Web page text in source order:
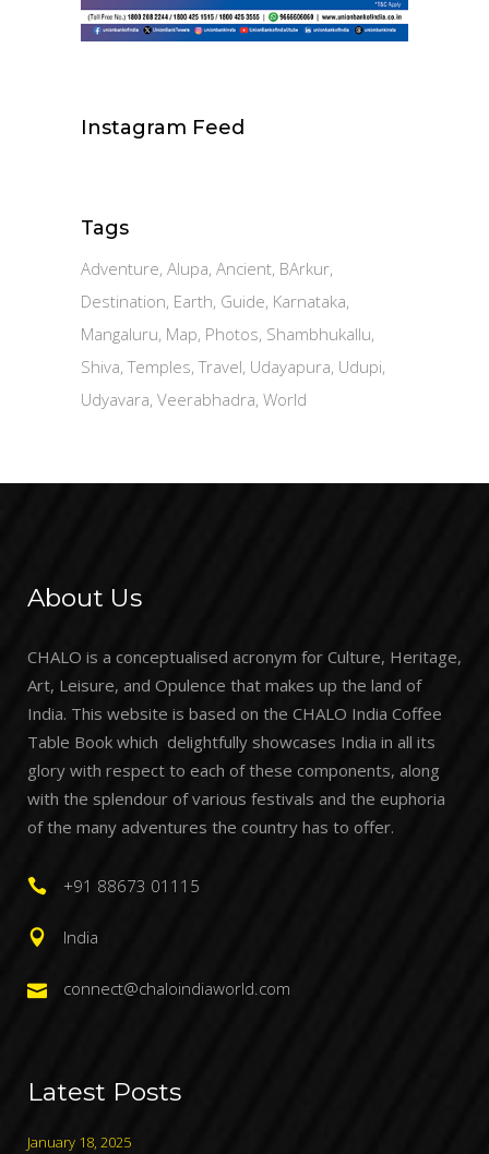
Instagram Feed
Tags
Adventure Alupa Ancient BArkur
Destination Earth Guide Karnataka
Mangaluru Map Photos Shambhukallu
Shiva Temples Travel Udayapura Udupi
Udyavara Veerabhadra World
About Us
CHALO is a conceptualised acronym for Culture, Heritage,
Art, Leisure, and Opulence that makes up the land of
India. This website is based on the CHALO India Coffee
Table Book which delightfully showcases India in all its
glory with respect to each of these components, along
with the splendour of various festivals and the euphoria
of the many adventures the country has to offer.
+91 88673 01115
India
connect@chaloindiaworld.com
Latest Posts
January 18, 2025